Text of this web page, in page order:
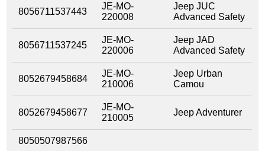
8056711537443
JE-MO-
220008
Jeep JUC
Advanced Safety
8056711537245
JE-MO-
220006
Jeep JAD
Advanced Safety
8052679458684
JE-MO-
210006
Jeep Urban
Camou
8052679458677
JE-MO-
210005
Jeep Adventurer
8050507987566